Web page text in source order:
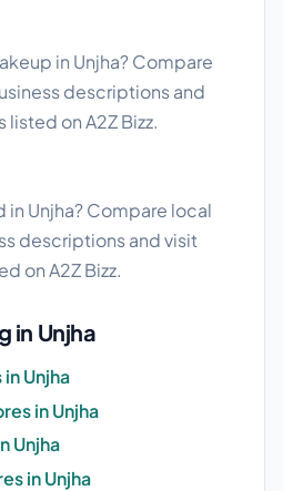
in Unjha? Compare
descriptions and
on A2Z Bizz.
Unjha? Compare local
descriptions and visit
on A2Z Bizz.
in Unjha
Unjha
in Unjha
Unjha
in Unjha